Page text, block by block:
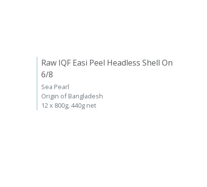
Raw IQF Easi Peel Headless Shell On
6/8
Sea Pearl
Origin of Bangladesh
12 x 800g, 440g net